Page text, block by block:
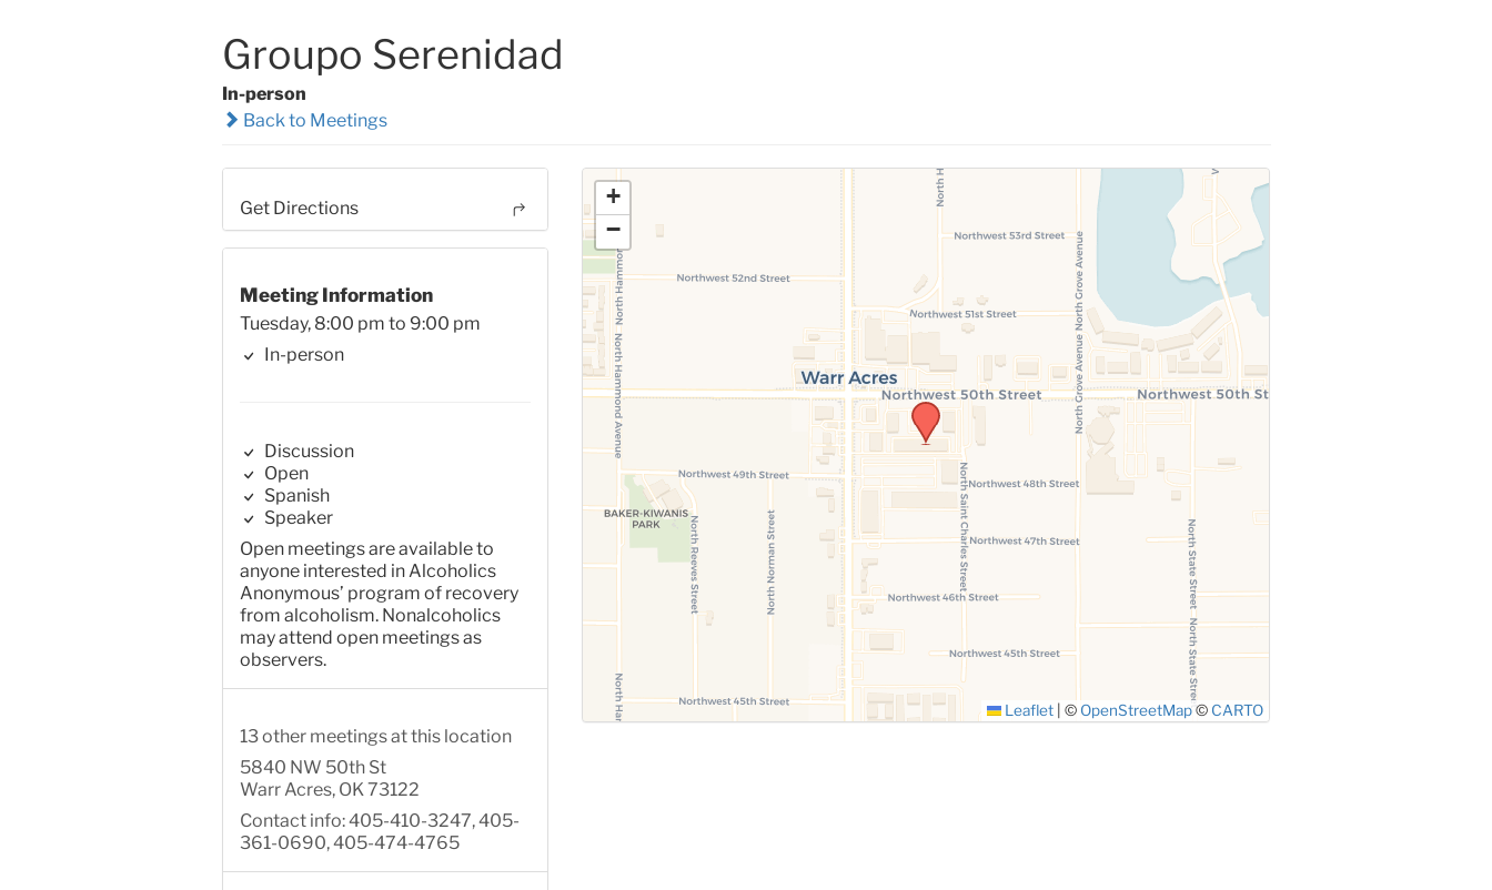
Groupo Serenidad
In-person
Back to Meetings
Get Directions
Meeting Information
Tuesday, 8:00 pm to 9:00 pm
In-person
Discussion
Open
Spanish
Speaker
Open meetings are available to
anyone interested in Alcoholics
Anonymous’ program of recovery
from alcoholism. Nonalcoholics
may attend open meetings as
observers.
13 other meetings at this location
5840 NW 50th St
Warr Acres, OK 73122
Contact info: 405-410-3247, 405-
361-0690, 405-474-4765
+
−
Leaflet | © OpenStreetMap© CARTO